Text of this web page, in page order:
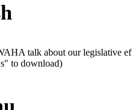
talk about our legislative
to download)